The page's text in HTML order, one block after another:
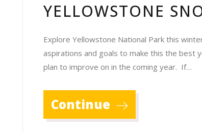
YELLOWSTONE
Explore Yellowstone National Park this
aspirations and goals to make this the
plan to improve on in the coming year. If…
Continue